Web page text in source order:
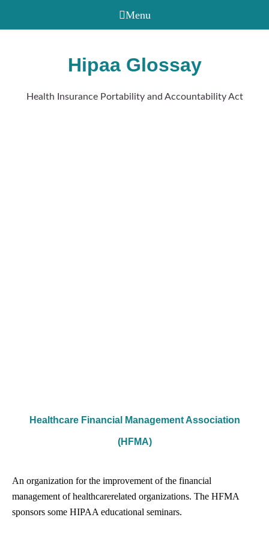
Hipaa Glossay
Health Insurance Portability and Accountability Act
Healthcare Financial Management Association
(HFMA)
An organization for the improvement of the financial
management of healthcare­related organizations. The HFMA
sponsors some HIPAA educational seminars.